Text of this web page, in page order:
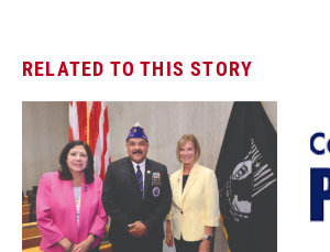
RELATED TO THIS STORY